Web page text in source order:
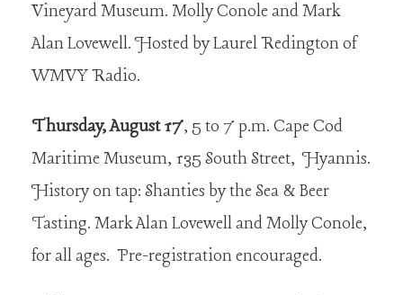
Vineyard Museum. Molly Conole and Mark
Alan Lovewell. Hosted by Laurel Redington of
WMVY Radio.
Thursday, August 17, 5 to 7 p.m. Cape Cod
Maritime Museum, 135 South Street, Hyannis.
History on tap: Shanties by the Sea & Beer
Tasting. Mark Alan Lovewell and Molly Conole,
for all ages. Pre-registration encouraged.